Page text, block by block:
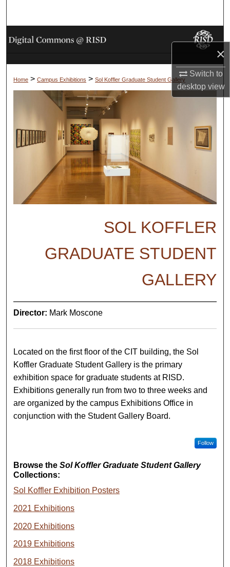
×
Switch to
desktopview
Browse Collections
My Account
About
Digital Commons Network™
Home > Campus Exhibitions > Sol Koffler Graduate Student Gallery
SOL KOFFLER
GRADUATE STUDENT
GALLERY
Director: Mark Moscone
Located on the first floor of the CIT building, the Sol
Koffler Graduate Student Gallery is the primary
exhibition space for graduate students at RISD.
Exhibitions generally run from two to three weeks and
are organized by the campus Exhibitions Office in
conjunction with the Student Gallery Board.
Follow
Browse theSol Koffler Graduate Student Gallery
Collections:
Sol Koffler Exhibition Posters
2021 Exhibitions
2020 Exhibitions
2019 Exhibitions
2018 Exhibitions